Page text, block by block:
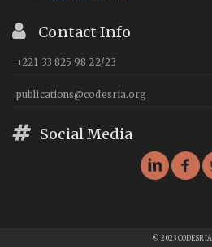
Contact Info
+221 33 825 98 22/23
publications@codesria.org
Social Media
© 2023 CODESRIA